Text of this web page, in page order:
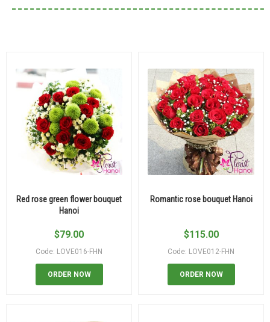
Red rose green flower bouquet
Hanoi
$79.00
Code: LOVE016-FHN
ORDER NOW
Romantic rose bouquet Hanoi
$115.00
Code: LOVE012-FHN
ORDER NOW